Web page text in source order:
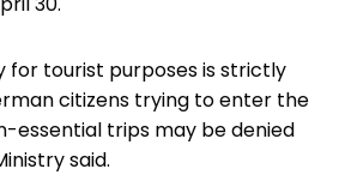
for tourist purposes is strictly
citizens trying to enter the
essential trips may be denied
said.